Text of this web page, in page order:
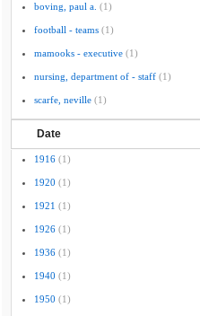
boving, paul a. (1)
football - teams (1)
mamooks - executive (1)
nursing, department of - staff (1)
scarfe, neville (1)
Date
1916 (1)
1920 (1)
1921 (1)
1926 (1)
1936 (1)
1940 (1)
1950 (1)